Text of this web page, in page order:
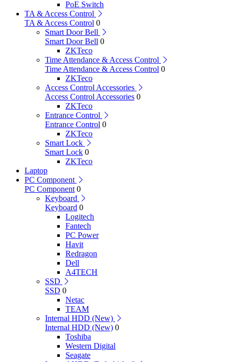
PoE Switch
TA & Access Control
TA & Access Control 0
Smart Door Bell
Smart Door Bell 0
ZKTeco
Time Attendance & Access Control
Time Attendance & Access Control 0
ZKTeco
Access Control Accessories
Access Control Accessories 0
ZKTeco
Entrance Control
Entrance Control 0
ZKTeco
Smart Lock
Smart Lock 0
ZKTeco
Laptop
PC Component
PC Component 0
Keyboard
Keyboard 0
Logitech
Fantech
PC Power
Havit
Redragon
Dell
A4TECH
SSD
SSD 0
Netac
TEAM
Internal HDD (New)
Internal HDD (New) 0
Toshiba
Western Digital
Seagate